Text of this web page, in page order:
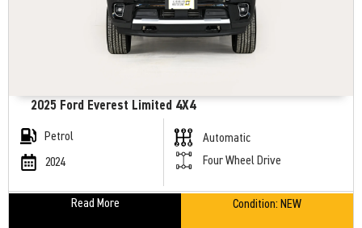
2025 Ford Everest Limited 4X4
Petrol
2024
Automatic
Four Wheel Drive
Read More Condition: NEW